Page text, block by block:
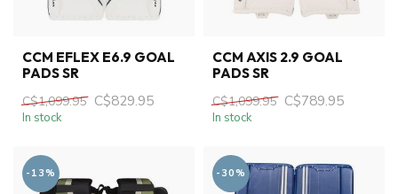
CCM EFLEX E6.9 GOAL
PADS SR
C$1,099.95 C$829.95
In stock
CCM AXIS 2.9 GOAL
PADS SR
C$1,099.95 C$789.95
In stock
-13% -30%